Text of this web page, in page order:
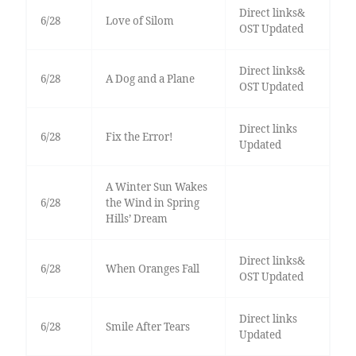
6/28 Love of Silom
Direct links&
OST Updated
6/28 A Dog and a Plane
Direct links&
OST Updated
6/28 Fix the Error!
Direct links
Updated
6/28
A Winter Sun Wakes
the Wind in Spring
Hills’ Dream
6/28 When Oranges Fall
Direct links&
OST Updated
6/28 Smile After Tears
Direct links
Updated